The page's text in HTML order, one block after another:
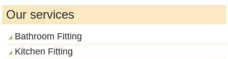
Our services
Bathroom Fitting
Kitchen Fitting